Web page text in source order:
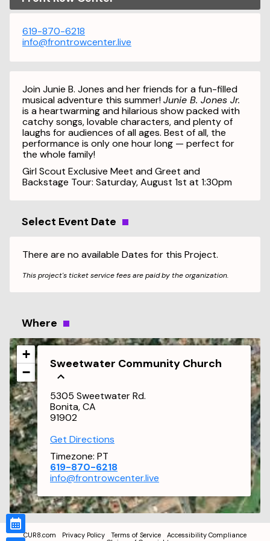
619-870-6218
info@frontrowcenter.live
Join Junie B. Jones and her friends for a fun-filled
musical adventure this summer!Junie B. Jones Jr.
is a heartwarming and hilarious show packed with
catchy songs, lovable characters, and plenty of
laughs for audiences of all ages. Best of all, the
performance is only one hour long — perfect for
the whole family!
Girl Scout Exclusive Meet and Greet and
Backstage Tour: Saturday, August 1st at 1:30pm
Select Event Date
There are no available Dates for this Project.
This project's ticket service fees are paid by the organization.
Where
Sweetwater Community Church
5305 Sweetwater Rd.
Bonita, CA
91902
Get Directions
Timezone: PT
619-870-6218
info@frontrowcenter.live
+
−
CUR8.com Privacy Policy Terms of Service
Accessibility Compliance